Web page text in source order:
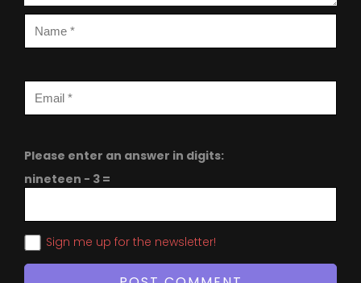
Please enter an answer in digits:
nineteen − 3 =
Sign me up for the newsletter!